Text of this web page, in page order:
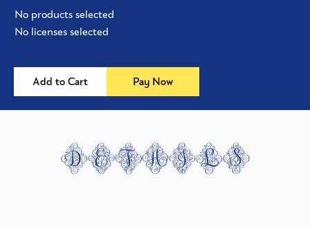
No products selected
No licenses selected
Add to Cart Pay Now
details